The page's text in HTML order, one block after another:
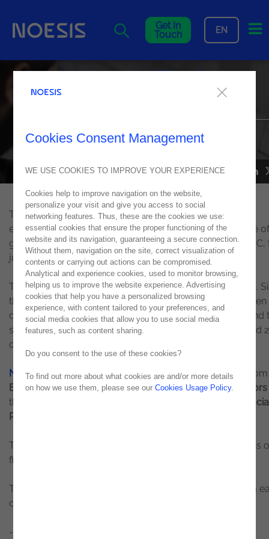
Get In
Touch EN
NEWS 05 May 2022
Noesis supports Técnico's
TecStorm Hackathon 2022
The winning team in the Social Responsibility category was
mentored by Noesis during the TecStorm Hackathon
Thetechnological marathonthat supports young
entrepreneurship and the development of ideas capable of
generating an impact on society is organized by JUNITEC,
junior company of Instituto Superior Técnico.
The initiative had111 finalistsfrom more than 600 entries.
the beginning of the year, the teams of students have been
developing their ideas. The conclusion of the projects and
selection of the winners took place on the 22nd, 23rd, and
of April.
Noesisjoined the movement andAbel Espírito Santo
,
Enterprise Solutionsbusiness unit, was one of thementors
the initiative,
having supported the team that won the
Responsibility category.
The winning teams won a prize worth €2,500 as a means
financing their projects.
The most innovative, disruptive, and winning ideas, from
category, were:
- Connectivity:
Cookies Consent Management
WE USE COOKIES TO IMPROVE YOUR EXPERIENCE
Cookies help to improve navigation on the website,
personalize your visit and give you access to social
networking features. Thus, these are the cookies we use:
essential cookies that ensure the proper functioning of the
website and its navigation, guaranteeing a secure connection.
Without them, navigation on the site, correct visualization of
contents or carrying out actions can be compromised.
Analytical and experience cookies, used to monitor browsing,
helping us to improve the website experience. Advertising
cookies that help you have a personalized browsing
experience, with content tailored to your preferences, and
social media cookies that allow you to use social media
features, such as content sharing.
Do you consent to the use of these cookies?
To find out more about what cookies are and/or more details
on how we use them, please see ourCookies Usage Policy.